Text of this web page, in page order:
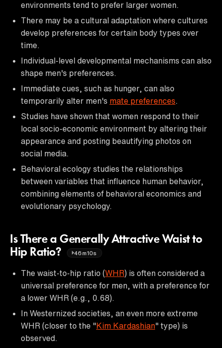
environments tend to prefer larger women.
There may be a cultural adaptation where cultures
develop preferences for certain body types over
time.
Individual-level developmental mechanisms can also
shape men's preferences.
Immediate cues, such as hunger, can also
temporarily alter men's mate preferences
Studies have shown that women respond to their
local socio-economic environment by altering their
appearance and posting beautifying photos on
social media.
Behavioral ecology studies the relationships
between variables that influence human behavior,
combining elements of behavioral economics and
evolutionary psychology.
Is There a Generally Attractive Waist to
Hip Ratio?
46m10s
The waist-to-hip ratio (WHR) is often considered a
universal preference for men, with a preference for
a lower WHR (e.g., 0.68).
In Westernized societies, an even more extreme
WHR (closer to the "Kim Kardashian" type) is
observed.